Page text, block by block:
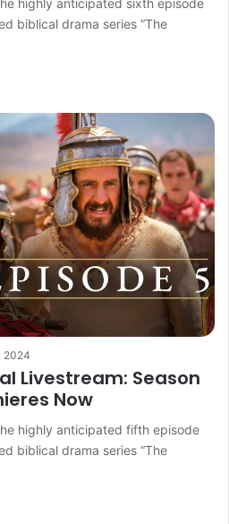
biblical drama series “The
2024
Livestream: Season
Now
highly anticipated fifth episode
biblical drama series “The